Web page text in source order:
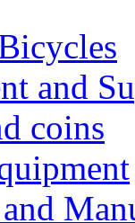
and
coins